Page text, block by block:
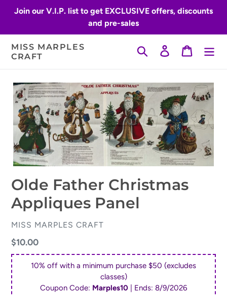
Join our V.I.P. list to get EXCLUSIVE offers, discounts
and pre-sales
MISS MARPLES
CRAFT
Search Log inCart
Olde Father Christmas
Appliques Panel
VENDOR
MISS MARPLES CRAFT
Regular
price
$10.00
10% off with a minimum purchase $50 (excludes
classes)
Coupon Code: Marples10 | Ends: 8/9/2026